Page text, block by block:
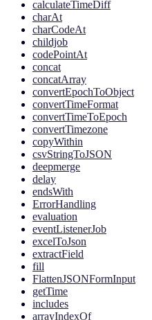
calculateTimeDiff
charAt
charCodeAt
childjob
codePointAt
concat
concatArray
convertEpochToObject
convertTimeFormat
convertTimeToEpoch
convertTimezone
copyWithin
csvStringToJSON
deepmerge
delay
endsWith
ErrorHandling
evaluation
eventListenerJob
excelToJson
extractField
fill
FlattenJSONFormInput
getTime
includes
arrayIndexOf